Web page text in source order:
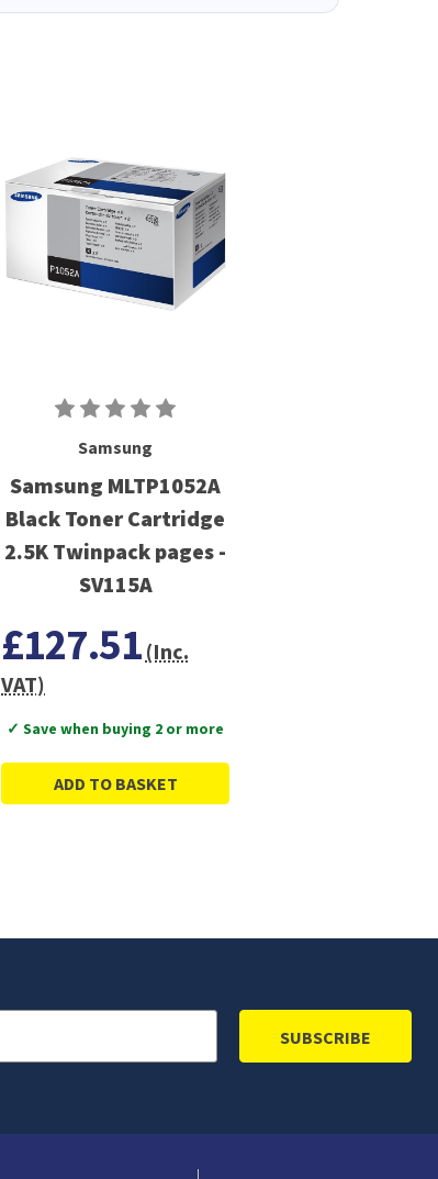
Samsung
Samsung MLTP1052A
Black Toner Cartridge
2.5K Twinpack pages -
SV115A
£127.51 (Inc.
VAT)
✓ Save when buying 2 or more
ADD TO BASKET